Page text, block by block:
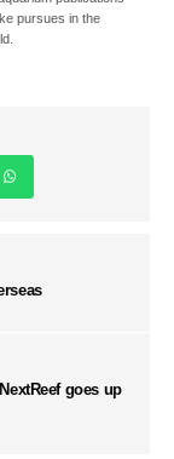
pursues in the
goes up